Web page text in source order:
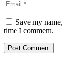
Save my
time I comment.